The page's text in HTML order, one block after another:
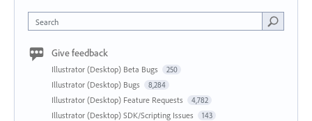
Search
Give feedback
Illustrator (Desktop) Beta Bugs 250
Illustrator (Desktop) Bugs 8,284
Illustrator (Desktop) Feature Requests 4,782
Illustrator (Desktop) SDK/Scripting Issues 143